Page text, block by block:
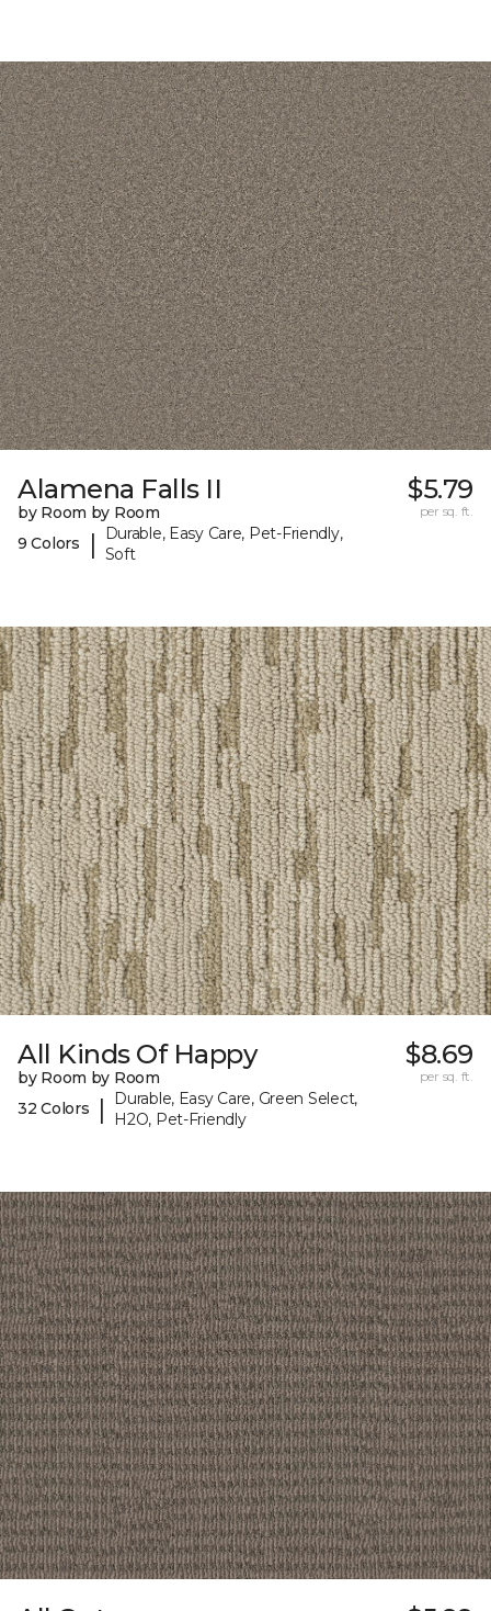
Alamena Falls II
by Room by Room
9 Colors
|
Durable, Easy Care, Pet-Friendly,
Soft
$5.79
per sq. ft.
All Kinds Of Happy
by Room by Room
32 Colors
|
Durable, Easy Care, Green Select,
H2O, Pet-Friendly
$8.69
per sq. ft.